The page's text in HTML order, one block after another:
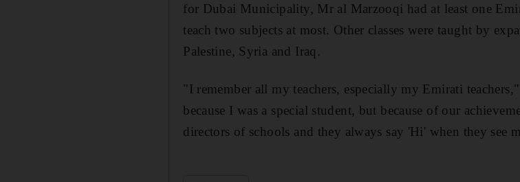
for Dubai Municipality, Mr al Marzooqi had at least one
teach two subjects at most. Other classes were taught by
Palestine, Syria and Iraq.
"I remember all my teachers, especially my Emirati
because I was a special student, but because of our
directors of schools and they always say 'Hi' when they see